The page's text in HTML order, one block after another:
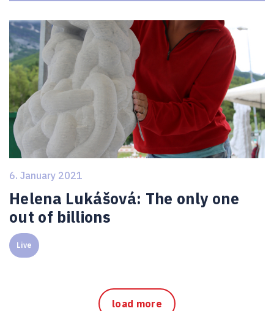
6. January 2021
Helena Lukášová: The only one
out of billions
Live
load more